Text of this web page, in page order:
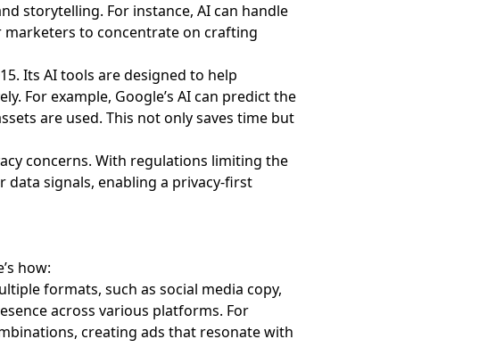
storytelling. For instance, AI can handle
to concentrate on crafting
Its AI tools are designed to help
For example, Google’s AI can predict the
are used. This not only saves time but
concerns. With regulations limiting the
data signals, enabling a privacy-first
how:
formats, such as social media copy,
across various platforms. For
creating ads that resonate with